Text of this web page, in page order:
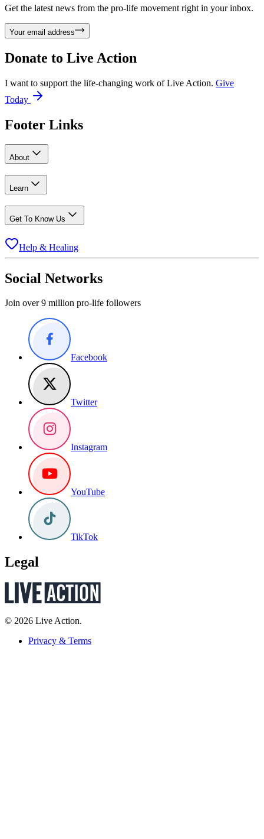
Get the latest news from the pro-life movement right in your inbox.
Your email address
Donate to Live Action
I want to support the life-changing work of Live Action. Give
Today
Footer Links
About
Learn
Get To Know Us
Help & Healing
Social Networks
Join over 9 million pro-life followers
Facebook
Twitter
Instagram
YouTube
TikTok
Legal
© 2026 Live Action.
Privacy & Terms